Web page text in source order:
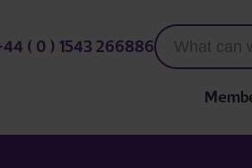
( 0 ) 1543 266886